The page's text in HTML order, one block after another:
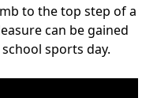
to the top step of a
can be gained
sports day.